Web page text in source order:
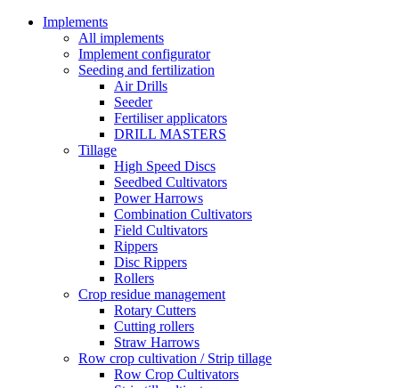
Implements
All implements
Implement configurator
Seeding and fertilization
Air Drills
Seeder
Fertiliser applicators
DRILL MASTERS
Tillage
High Speed Discs
Seedbed Cultivators
Power Harrows
Combination Cultivators
Field Cultivators
Rippers
Disc Rippers
Rollers
Crop residue management
Rotary Cutters
Cutting rollers
Straw Harrows
Row crop cultivation / Strip tillage
Row Crop Cultivators